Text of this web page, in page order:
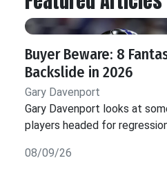
Buyer Beware: 8
Backslide in 2026
Gary Davenport
Gary Davenport looks at
players headed for
08/09/26